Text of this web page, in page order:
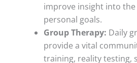
improve insight into
personal goals.
Group Therapy: Daily
provide a vital
training, reality testing,